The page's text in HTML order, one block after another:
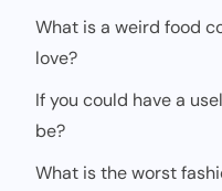
What is a weird food
love?
If you could have a
be?
What is the worst